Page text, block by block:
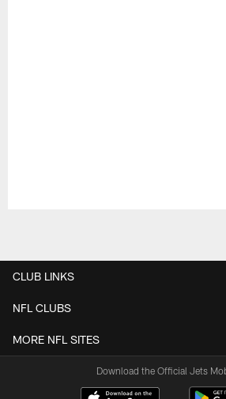
CLUB LINKS
NFL CLUBS
MORE NFL SITES
Download the Official Jets